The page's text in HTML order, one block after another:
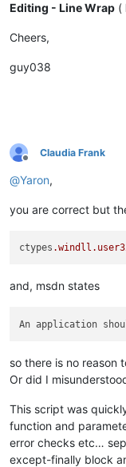
Editing - Line Wrap (
Cheers,
guy038
Offline
Claudia Frank
@Yaron,
you are correct but
ctypes .windll
and, msdn states
An application
so there is no reason
Or did I
This script was
function and
error checks etc…
except-finally block